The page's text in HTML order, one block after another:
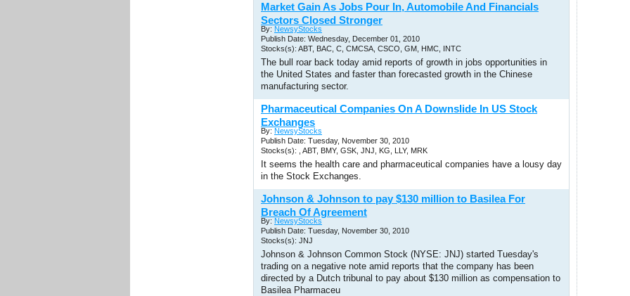
Market Gain As Jobs Pour In, Automobile And Financials
Sectors Closed Stronger
By: NewsyStocks
Publish Date: Wednesday, December 01, 2010
Stocks(s): ABT, BAC, C, CMCSA, CSCO, GM, HMC, INTC
The bull roar back today amid reports of growth in jobs opportunities in
the United States and faster than forecasted growth in the Chinese
manufacturing sector.
Pharmaceutical Companies On A Downslide In US Stock
Exchanges
By: NewsyStocks
Publish Date: Tuesday, November 30, 2010
Stocks(s): , ABT, BMY, GSK, JNJ, KG, LLY, MRK
It seems the health care and pharmaceutical companies have a lousy day
in the Stock Exchanges.
Johnson & Johnson to pay $130 million to Basilea For
Breach Of Agreement
By: NewsyStocks
Publish Date: Tuesday, November 30, 2010
Stocks(s): JNJ
Johnson & Johnson Common Stock (NYSE: JNJ) started Tuesday's
trading on a negative note amid reports that the company has been
directed by a Dutch tribunal to pay about $130 million as compensation to
Basilea Pharmaceu